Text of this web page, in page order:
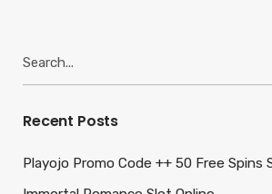
for:
Recent Posts
Playojo Promo Code ++ 50 Free Spins